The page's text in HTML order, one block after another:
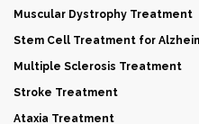
Muscular Dystrophy Treatment
Stem Cell Treatment for
Multiple Sclerosis Treatment
Stroke Treatment
Ataxia Treatment